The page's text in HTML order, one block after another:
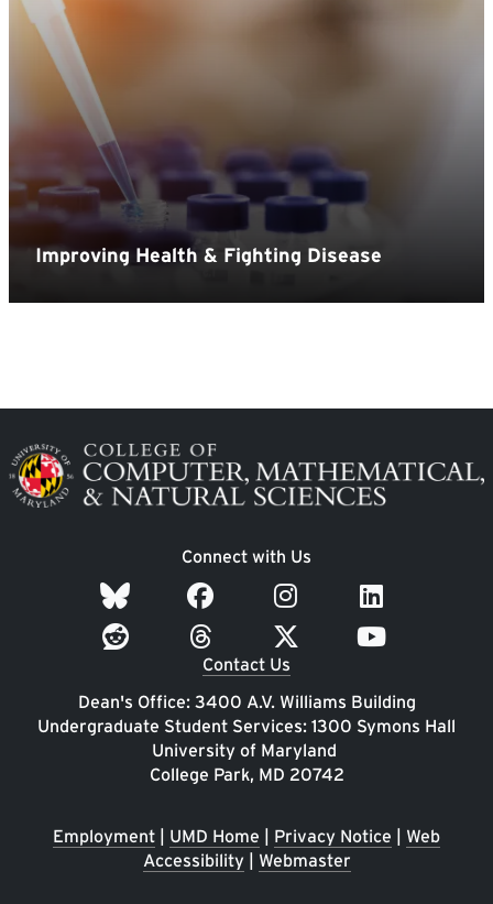
Image
Connect with Us
Contact Us
Dean's Office: 3400 A.V. Williams Building
Undergraduate Student Services: 1300 Symons Hall
University of Maryland
College Park, MD 20742
Employment | UMD Home | Privacy Notice | Web
Accessibility| Webmaster